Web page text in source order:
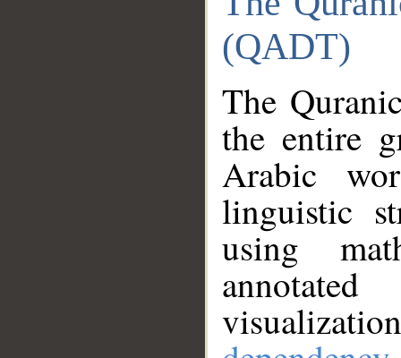
(QADT)
The
the entire
Arabic
linguistic
using